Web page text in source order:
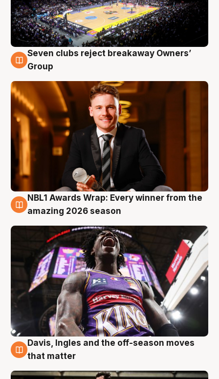
8 Aug
Seven clubs reject breakaway Owners’
Group
8 Aug
NBL1 Awards Wrap: Every winner from the
amazing 2026 season
8 Aug
Davis, Ingles and the off-season moves
that matter